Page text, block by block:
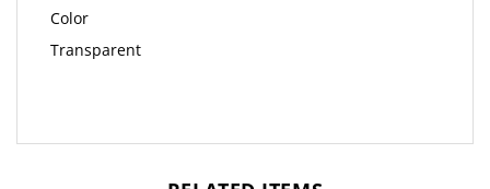
Color
Transparent